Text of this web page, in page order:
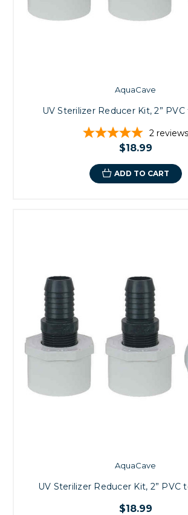
AquaCave
UV Sterilizer Reducer Kit, 2” PVC
2 reviews
$18.99
ADD TO CART
AquaCave
UV Sterilizer Reducer Kit, 2” PVC
$18.99